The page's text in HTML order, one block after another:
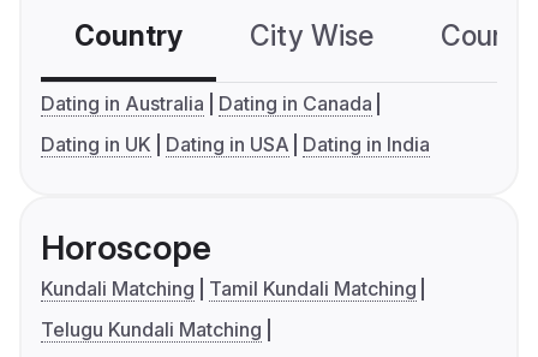
Country City Wise
Dating in Australia
Dating in Canada
Dating in UK
Dating in USA Dating in India
Horoscope
Kundali Matching
Tamil Kundali Matching
Telugu Kundali Matching